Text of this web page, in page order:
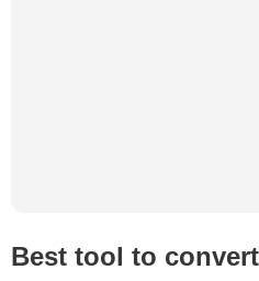
Best tool to